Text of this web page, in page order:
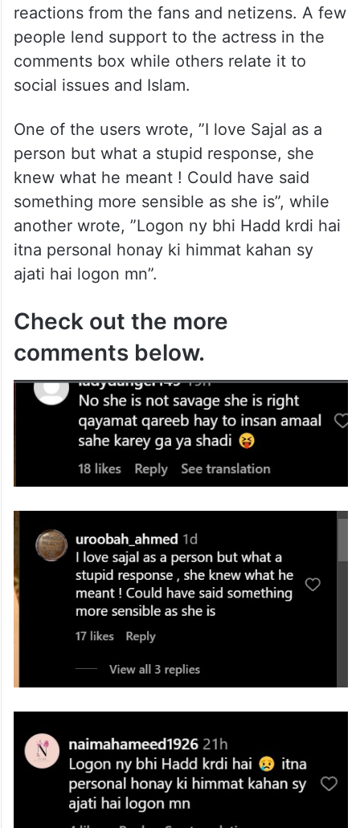
reactions from the fans and netizens. A few
people lend support to the actress in the
comments box while others relate it to
social issues and Islam.
One of the users wrote, ”I love Sajal as a
person but what a stupid response, she
knew what he meant ! Could have said
something more sensible as she is”, while
another wrote, ”Logon ny bhi Hadd krdi hai
itna personal honay ki himmat kahan sy
ajati hai logon mn”.
Check out the more
comments below.